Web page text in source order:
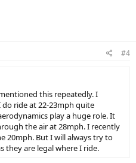
#4
this repeatedly. I
ride at 22-23mph quite
play a huge role. It
the air at 28mph. I recently
20mph. But I will always try to
they are legal where I ride.